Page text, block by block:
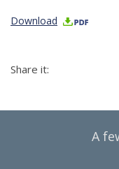
Download
Share it:
A